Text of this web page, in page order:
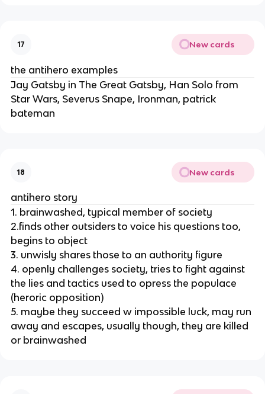
17 New cards
the antihero examples
Jay Gatsby in The Great Gatsby, Han Solo from
Star Wars, Severus Snape, Ironman, patrick
bateman
18 New cards
antihero story
1. brainwashed, typical member of society
2.finds other outsiders to voice his questions too,
begins to object
3. unwisly shares those to an authority figure
4. openly challenges society, tries to fight against
the lies and tactics used to opress the populace
(heroric opposition)
5. maybe they succeed w impossible luck, may run
away and escapes, usually though, they are killed
or brainwashed